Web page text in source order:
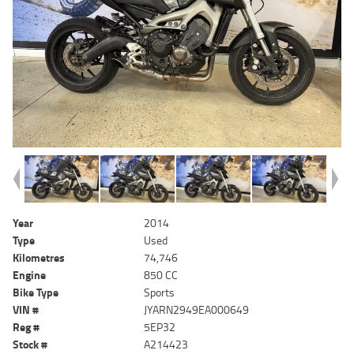
Year
2014
Type
Used
Kilometres
74,746
Engine
850 CC
Bike Type
Sports
VIN #
JYARN2949EA000649
Reg #
5EP32
Stock #
A214423